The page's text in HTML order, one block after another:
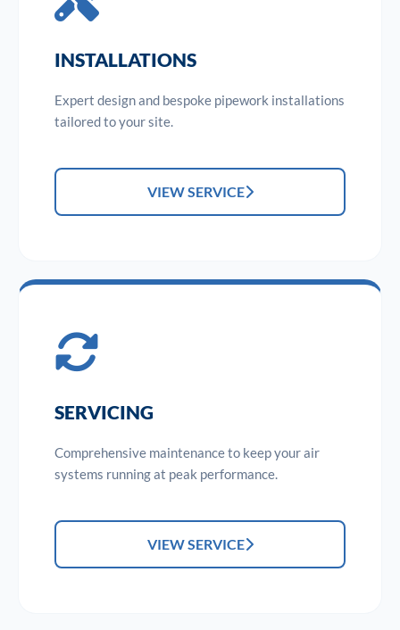
INSTALLATIONS
Expert design and bespoke pipework installations
tailored to your site.
VIEW SERVICE
SERVICING
Comprehensive maintenance to keep your air
systems running at peak performance.
VIEW SERVICE